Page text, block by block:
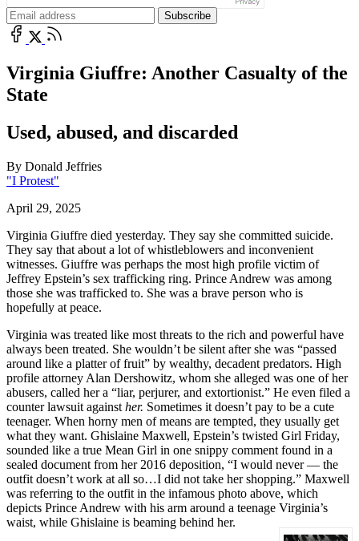
Virginia Giuffre: Another Casualty of the
State
Used, abused, and discarded
By Donald Jeffries
"I Protest"
April 29, 2025
Virginia Giuffre died yesterday. They say she committed suicide.
They say that about a lot of whistleblowers and inconvenient
witnesses. Giuffre was perhaps the most high profile victim of
Jeffrey Epstein’s sex trafficking ring. Prince Andrew was among
those she was trafficked to. She was a brave person who is
hopefully at peace.
Virginia was treated like most threats to the rich and powerful have
always been treated. She wouldn’t be silent after she was “passed
around like a platter of fruit” by wealthy, decadent predators. High
profile attorney Alan Dershowitz, whom she alleged was one of her
abusers, called her a “liar, perjurer, and extortionist.” He even filed a
counter lawsuit against her. Sometimes it doesn’t pay to be a cute
teenager. When horny men of means are tempted, they usually get
what they want. Ghislaine Maxwell, Epstein’s twisted Girl Friday,
sounded like a true Mean Girl in one snippy comment found in a
sealed document from her 2016 deposition, “I would never — the
outfit doesn’t work at all so…I did not take her shopping.” Maxwell
was referring to the outfit in the infamous photo above, which
depicts Prince Andrew with his arm around a teenage Virginia’s
waist, while Ghislaine is beaming behind her.